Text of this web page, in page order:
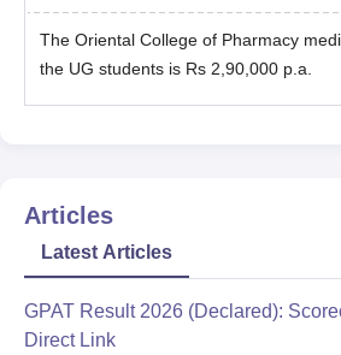
The Oriental College of Pharmacy
the UG students is Rs 2,90,000 p.a.
Articles
Latest Articles
GPAT Result 2026 (Declared):
Direct Link